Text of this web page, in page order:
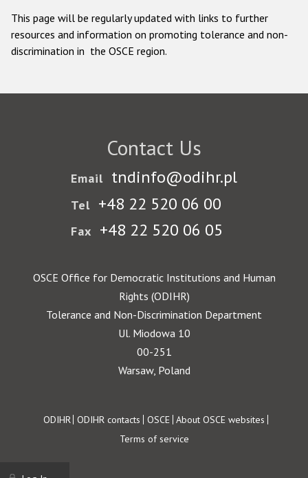
This page will be regularly updated with links to further
resources and information on promoting tolerance and non-
discrimination in the OSCE region.
Contact Us
Email tndinfo@odihr.pl
Tel +48 22 520 06 00
Fax +48 22 520 06 05
OSCE Office for Democratic Institutions and Human
Rights (ODIHR)
Tolerance and Non-Discrimination Department
Ul. Miodowa 10
00-251
Warsaw, Poland
Footer
ODIHR ODIHR contacts OSCE About OSCE websites
Terms of service